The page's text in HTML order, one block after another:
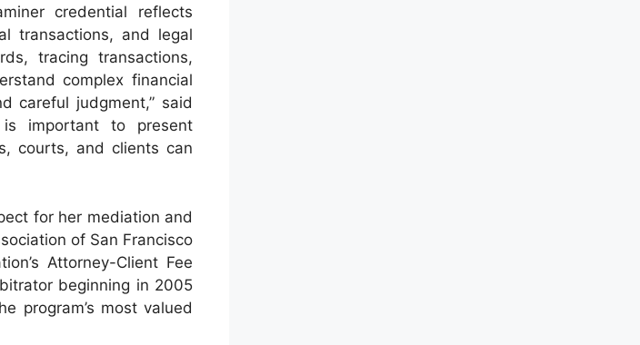
credential reflects
transactions, and legal
tracing transactions,
complex financial
careful judgment,” said
important to present
courts, and clients can
for her mediation and
of San Francisco
Attorney-Client Fee
beginning in 2005
program’s most valued